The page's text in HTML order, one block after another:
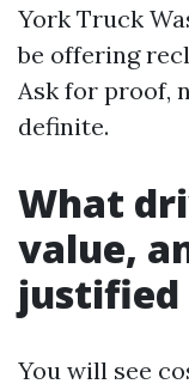
York Truck
be offering
Ask for proof,
definite.
What
value,
justified
You will see